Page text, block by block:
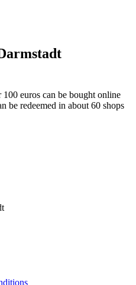
euros can be bought online
be redeemed in about 60 shops